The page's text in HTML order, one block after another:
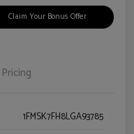
Claim Your Bonus Offer
Pricing
1FMSK7FH8LGA93785